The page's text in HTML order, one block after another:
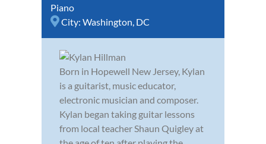
Piano
City: Washington, DC
Born in Hopewell New Jersey, Kylan
is a guitarist, music educator,
electronic musician and composer.
Kylan began taking guitar lessons
from local teacher Shaun Quigley at